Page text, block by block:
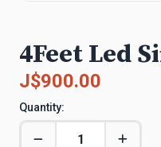
4Feet Led
J$900.00
Quantity: